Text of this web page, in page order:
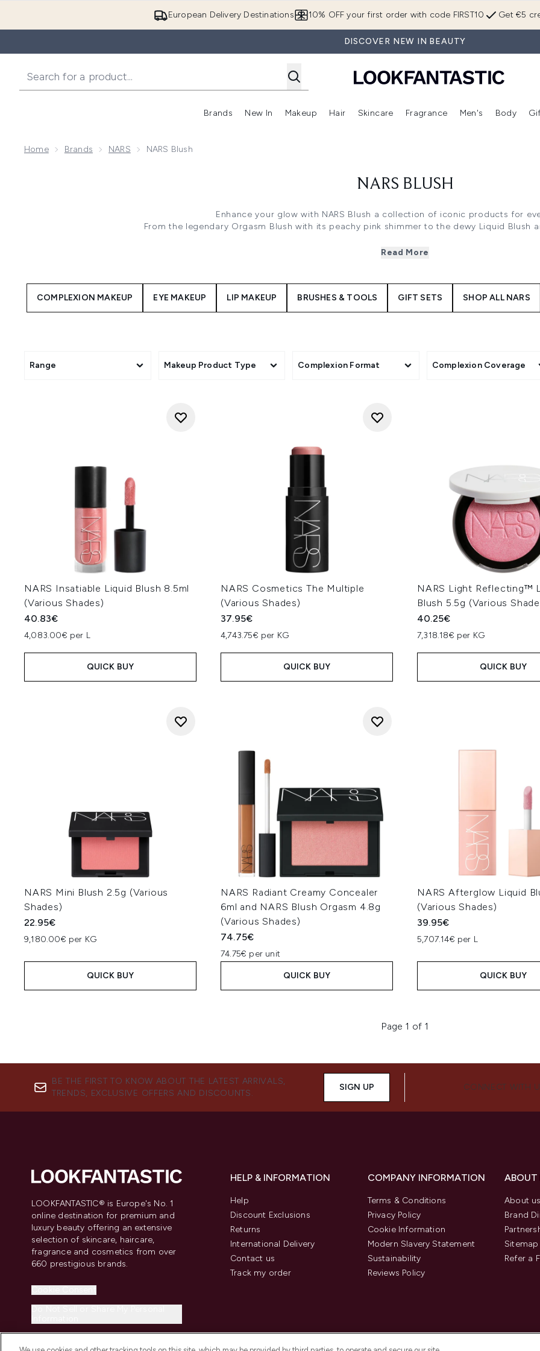
European Delivery Destinations Get €5
10% OFF your first order with code FIRST10
DISCOVER NEW IN BEAUTY
Brands
Enter submenu (Brands)
New In
Enter submenu (New In)
Makeup
Enter submenu (Makeup)
Hair
Enter submenu (Hair)
Skincare
Enter submenu (Skincare)
Fragrance
Enter
Men's Body
Home Brands NARS NARS Blush
NARS BLUSH
Enhance your glow with NARS Blush a collection of iconic products for
From the legendary Orgasm Blush with its peachy pink shimmer to the dewy Liquid Blush
formula each product delivers high pigment long lasting colour that blends seamlessly for a
your perfect blush and elevate your cheek game with a radiant
Read More
COMPLEXION MAKEUP EYE MAKEUP LIP MAKEUP BRUSHES & TOOLS GIFT SETS SHOP ALL NARS
Range Makeup Product Type Complexion Format Complexion Coverage
NARS Insatiable Liquid Blush 8.5ml
(Various Shades)
40.83€
4,083.00€ per L
QUICK BUY
NARS Cosmetics The Multiple
(Various Shades)
37.95€
4,743.75€ per KG
QUICK BUY
NARS Light Reflecting™
Blush 5.5g (Various
40.25€
7,318.18€ per KG
QUICK BUY
NARS Mini Blush 2.5g (Various
Shades)
22.95€
9,180.00€ per KG
QUICK BUY
NARS Radiant Creamy Concealer
6ml and NARS Blush Orgasm 4.8g
(Various Shades)
74.75€
74.75€ per unit
QUICK BUY
NARS Afterglow Liquid
(Various Shades)
39.95€
5,707.14€ per L
QUICK BUY
Page 1 of 1
BE THE FIRST TO KNOW ABOUT THE LATEST ARRIVALS,
TRENDS, EXCLUSIVE OFFERS AND DISCOUNTS.
SIGN UP CONNECT WITH
LOOKFANTASTIC® is Europe's No. 1
online destination for premium and
luxury beauty offering an extensive
selection of skincare, haircare,
fragrance and cosmetics from over
660 prestigious brands.
HELP & INFORMATION
Help
Discount Exclusions
Returns
International Delivery
Contact us
Track my order
COMPANY INFORMATION
Terms & Conditions
Privacy Policy
Cookie Information
Modern Slavery Statement
Sustainability
Reviews Policy
ABOUT
About us
Brand
Sitemap
Refer a